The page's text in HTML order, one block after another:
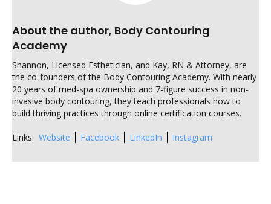
About the author, Body Contouring
Academy
Shannon, Licensed Esthetician, and Kay, RN & Attorney, are
the co-founders of the Body Contouring Academy. With nearly
20 years of med-spa ownership and 7-figure success in non-
invasive body contouring, they teach professionals how to
build thriving practices through online certification courses.
Links: Website Facebook LinkedIn Instagram